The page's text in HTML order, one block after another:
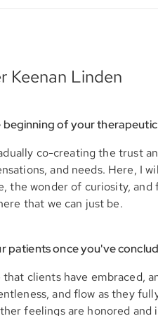
Keenan Linden
of your
co-creating the trust
and needs. Here, I
the wonder of curiosity, and
that we can just be.
patients once you've
clients have embraced,
and flow as they
feelings are honored and